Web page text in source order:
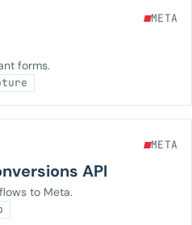
META
forms.
META
API
to Meta.